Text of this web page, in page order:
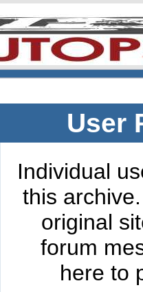
User
Individual
this
original
forum
here to